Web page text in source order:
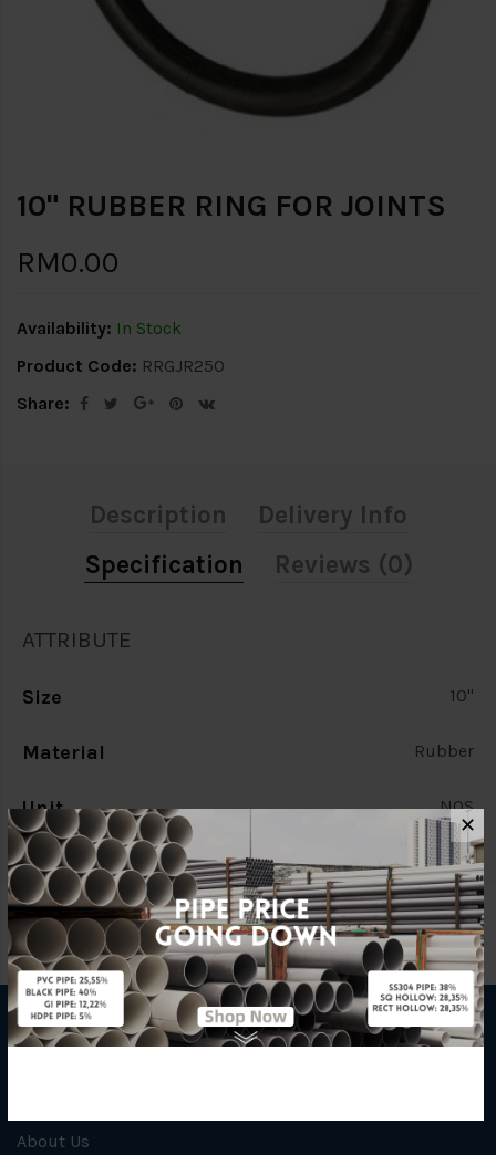
10" RUBBER RING FOR JOINTS
RM0.00
Availability: In Stock
Product Code: RRGJR250
Share:
Description
Delivery Info
Specification
Reviews (0)
ATTRIBUTE
Size 10"
Material Rubber
Unit NOS
INFORMATION
About Us
✕